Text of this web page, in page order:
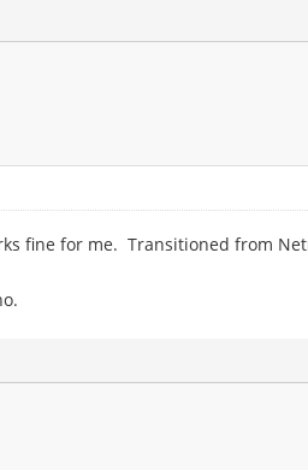
fine for me. Transitioned from